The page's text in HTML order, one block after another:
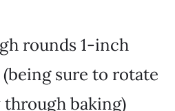
rounds 1-inch
sure to rotate
through baking)